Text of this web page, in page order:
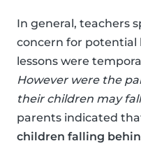
In general, teachers
concern for potential
lessons were
However were the
their children may
parents indicated
children falling